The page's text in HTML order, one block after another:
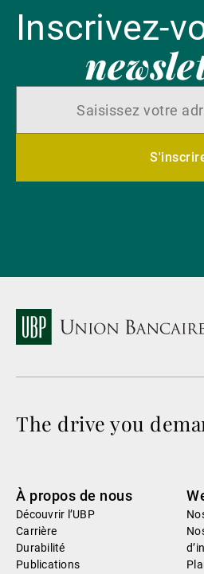
Inscrivez-
The drive you
À propos de nous
Découvrir l’UBP
Carrière
Durabilité
Publications